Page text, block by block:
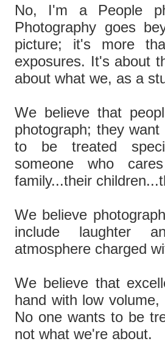
No, I'm a People
Photography goes
picture; it's more
exposures. It's about
about what we, as a
We believe that
photograph; they
to be treated
someone who
family...their
We believe
include laughter
atmosphere charged
We believe that
hand with low volume,
No one wants to be
not what we're about.